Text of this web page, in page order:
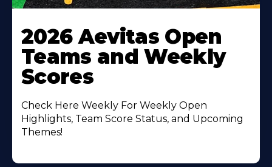
More
About
2026 Aevitas Open
Teams and Weekly
Scores
Check Here Weekly For Weekly Open
Highlights, Team Score Status, and Upcoming
Themes!